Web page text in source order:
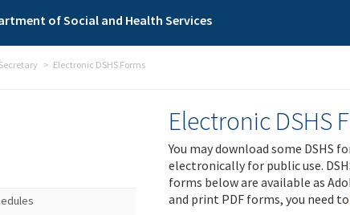
of Social and Health Services
Electronic DSHS Forms
Electronic DSHS
You may download some DSHS
electronically for public use.
forms below are available as
and print PDF forms, you need to